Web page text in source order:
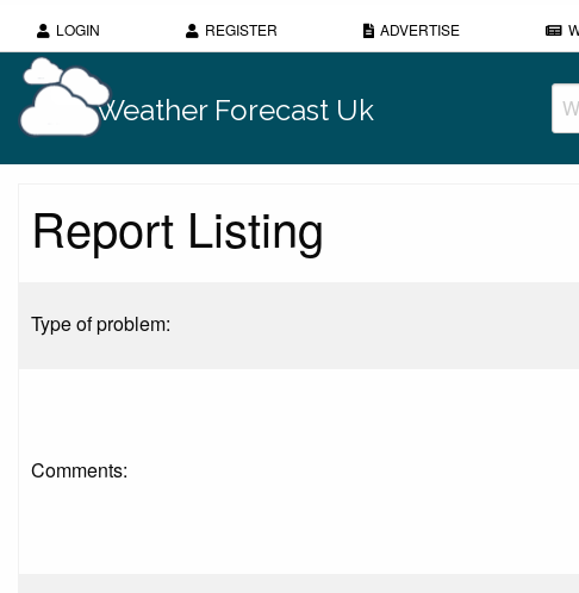
LOGIN REGISTER ADVERTISE
Weather Forecast Uk
Report Listing
Type of problem:
Comments: